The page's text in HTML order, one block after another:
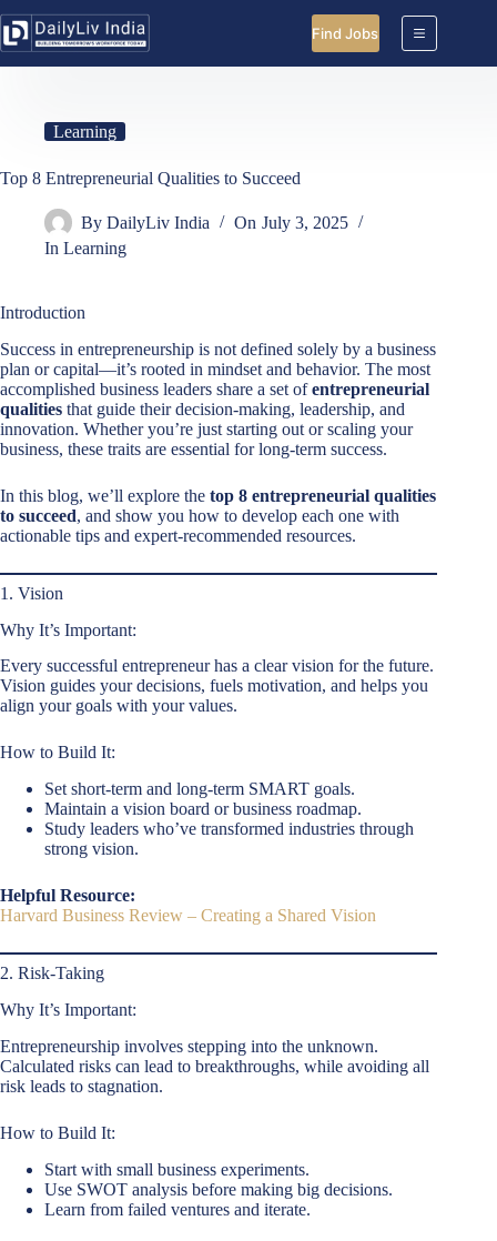
to
content
Find Jobs
Learning
Top 8 Entrepreneurial Qualities to Succeed
By DailyLiv India On July 3, 2025
In Learning
Introduction
Success in entrepreneurship is not defined solely by a business
plan or capital—it’s rooted in mindset and behavior. The most
accomplished business leaders share a set ofentrepreneurial
qualities that guide their decision-making, leadership, and
innovation. Whether you’re just starting out or scaling your
business, these traits are essential for long-term success.
In this blog, we’ll explore the top 8 entrepreneurial qualities
to succeed, and show you how to develop each one with
actionable tips and expert-recommended resources.
1. Vision
Why It’s Important:
Every successful entrepreneur has a clear vision for the future.
Vision guides your decisions, fuels motivation, and helps you
align your goals with your values.
How to Build It:
Set short-term and long-term SMART goals.
Maintain a vision board or business roadmap.
Study leaders who’ve transformed industries through
strong vision.
Helpful Resource:
Harvard Business Review – Creating a Shared Vision
2. Risk-Taking
Why It’s Important:
Entrepreneurship involves stepping into the unknown.
Calculated risks can lead to breakthroughs, while avoiding all
risk leads to stagnation.
How to Build It:
Start with small business experiments.
Use SWOT analysis before making big decisions.
Learn from failed ventures and iterate.